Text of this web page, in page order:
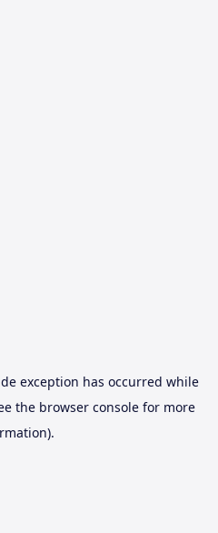
exception has occurred while
the browser consolefor more